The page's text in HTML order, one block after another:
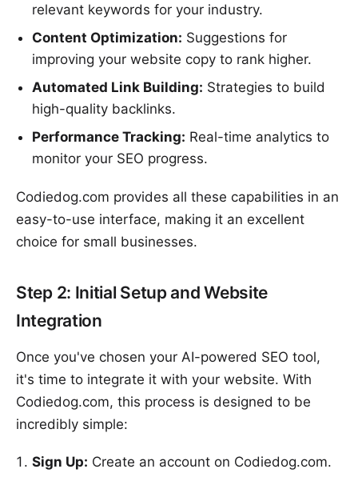
relevant keywords for your industry.
Content Optimization: Suggestions for
improving your website copy to rank higher.
Automated Link Building: Strategies to build
high-quality backlinks.
Performance Tracking: Real-time analytics to
monitor your SEO progress.
Codiedog.com provides all these capabilities in an
easy-to-use interface, making it an excellent
choice for small businesses.
Step 2: Initial Setup and Website
Integration
Once you've chosen your AI-powered SEO tool,
it's time to integrate it with your website. With
Codiedog.com, this process is designed to be
incredibly simple:
Sign Up: Create an account on Codiedog.com.